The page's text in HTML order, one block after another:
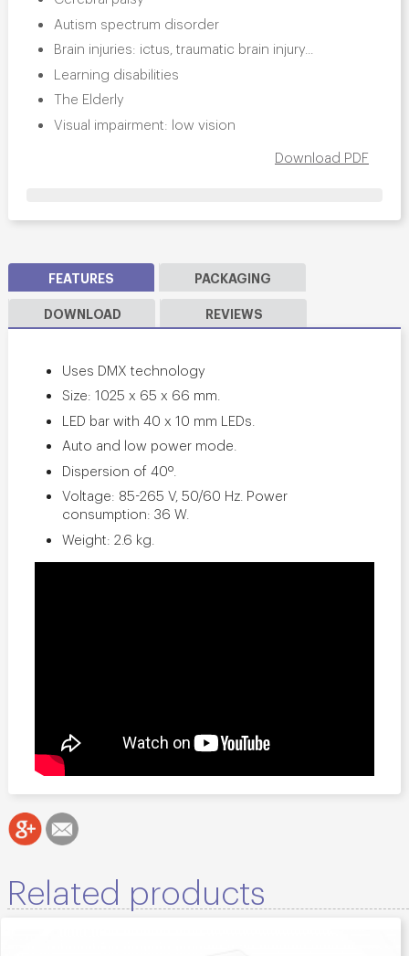
Autism spectrum disorder
Brain injuries: ictus, traumatic brain injury...
Learning disabilities
The Elderly
Visual impairment: low vision
Download PDF
FEATURES PACKAGING
DOWNLOAD REVIEWS
Uses DMX technology
Size: 1025 x 65 x 66 mm.
LED bar with 40 x 10 mm LEDs.
Auto and low power mode.
Dispersion of 40º.
Voltage: 85-265 V, 50/60 Hz. Power
consumption: 36 W.
Weight: 2.6 kg.
Related products